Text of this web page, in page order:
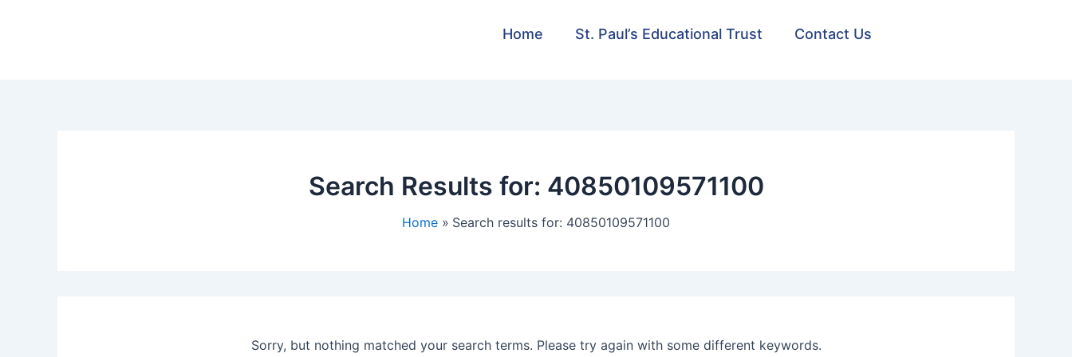
Home St. Paul’s Educational Trust Contact Us
Search Results for: 40850109571100
Home Search results for: 40850109571100
Sorry, but nothing matched your search terms. Please try again with some different keywords.